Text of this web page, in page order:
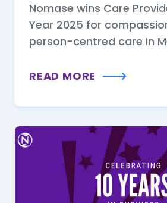
Nomase wins Care
Year 2025 for
person-centred care in
READ MORE